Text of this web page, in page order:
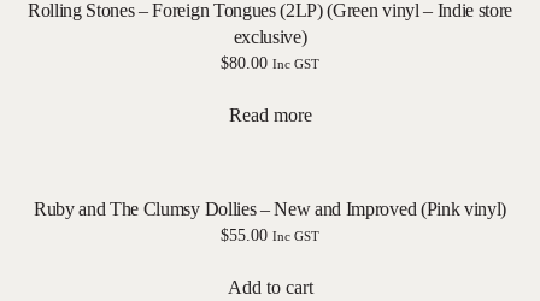
Rolling Stones – Foreign Tongues (2LP) (Green vinyl – Indie store
exclusive)
$80.00 Inc GST
Read more
Ruby and The Clumsy Dollies – New and Improved (Pink vinyl)
$55.00 Inc GST
Add to cart